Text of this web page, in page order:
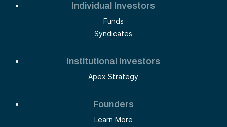
Individual Investors
Funds
Syndicates
Institutional Investors
Apex Strategy
Founders
Learn More